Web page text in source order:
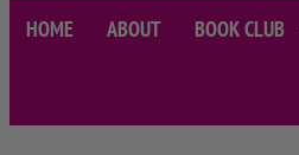
HOME ABOUT BOOK CLUB